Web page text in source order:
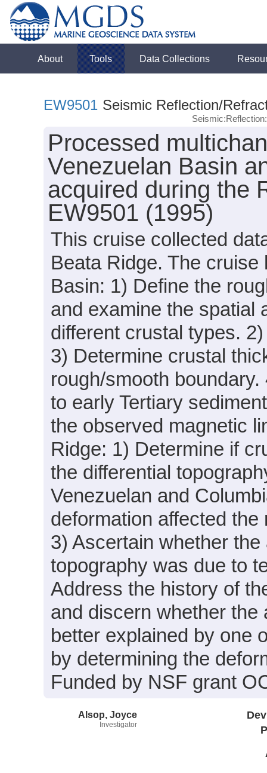
About Tools Data Collections
EW9501 Seismic Reflection/
Processed
Venezuelan Basin
acquired during the
EW9501 (1995)
This cruise collected
Beata Ridge. The
Basin: 1) Define the
and examine the spatial
different crustal types.
3) Determine crustal
rough/smooth
to early Tertiary
the observed magnetic
Ridge: 1) Determine if
the differential
Venezuelan and
deformation affected
3) Ascertain whether
topography was due to
Address the history of
and discern whether the
better explained by one
by determining the
Funded by NSF grant
Alsop, Joyce
Investigator